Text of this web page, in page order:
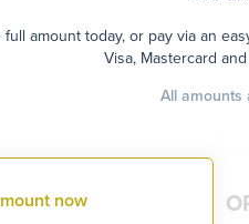
full amount today, or pay via an
Visa, Mastercard
All amounts
now